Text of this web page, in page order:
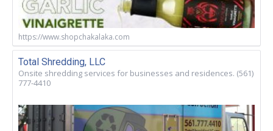
https://www.shopchakalaka.com
Total Shredding, LLC
Onsite shredding services for businesses and residences. (561)
777-4410